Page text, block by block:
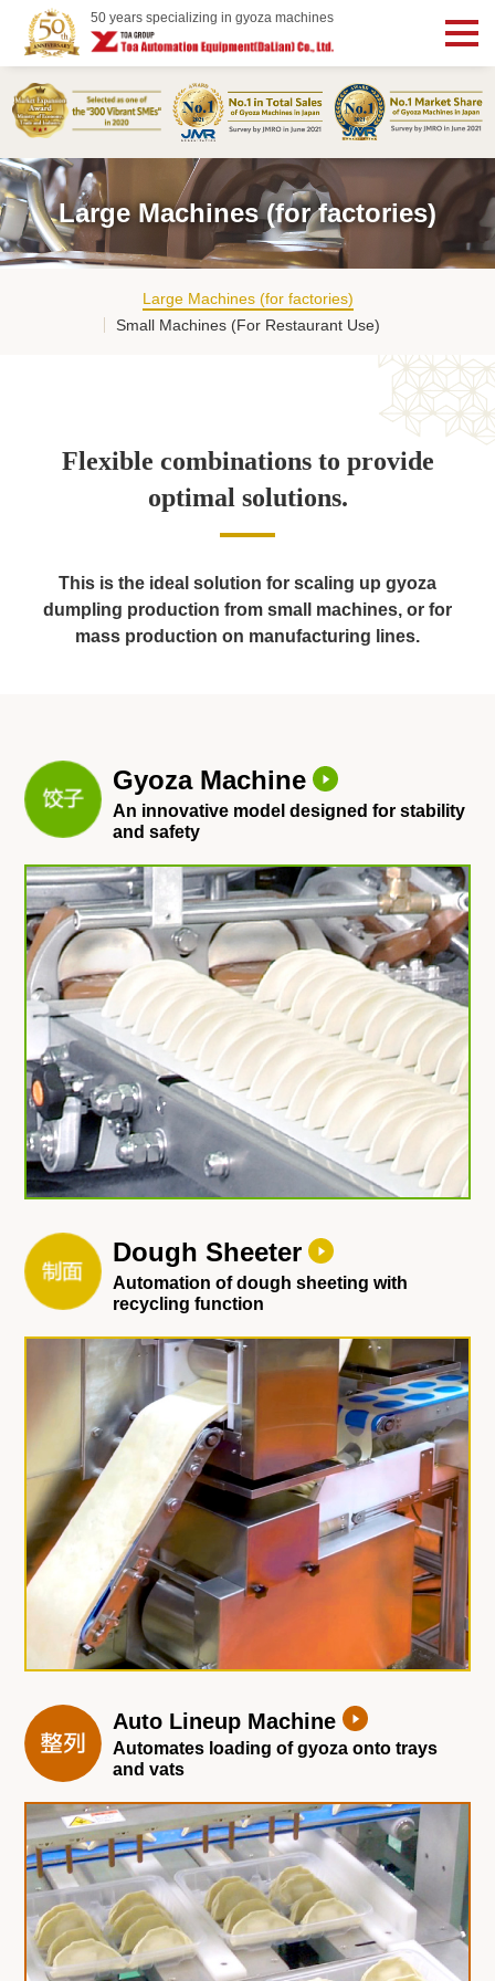
50 years specializing in gyoza machines
Large Machines (for factories)
Large Machines (for factories)
Small Machines (For Restaurant Use)
Flexible combinations to provide
optimal solutions.
This is the ideal solution for scaling up gyoza
dumpling production from small machines, or for
mass production on manufacturing lines.
Gyoza Machine
An innovative model designed for stability
and safety
Dough Sheeter
Automation of dough sheeting with
recycling function
Auto Lineup Machine
Automates loading of gyoza onto trays
and vats